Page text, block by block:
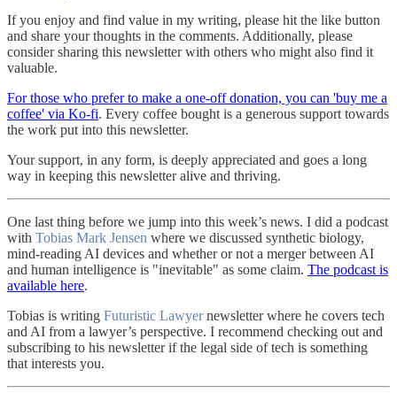
If you enjoy and find value in my writing, please hit the like button
and share your thoughts in the comments. Additionally, please
consider sharing this newsletter with others who might also find it
valuable.
For those who prefer to make a one-off donation, you can 'buy me a
coffee' via Ko-fi. Every coffee bought is a generous support towards
the work put into this newsletter.
Your support, in any form, is deeply appreciated and goes a long
way in keeping this newsletter alive and thriving.
One last thing before we jump into this week’s news. I did a podcast
with Tobias Mark Jensen where we discussed synthetic biology,
mind-reading AI devices and whether or not a merger between AI
and human intelligence is "inevitable" as some claim. The podcast is
available here.
Tobias is writing Futuristic Lawyernewsletter where he covers tech
and AI from a lawyer’s perspective. I recommend checking out and
subscribing to his newsletter if the legal side of tech is something
that interests you.